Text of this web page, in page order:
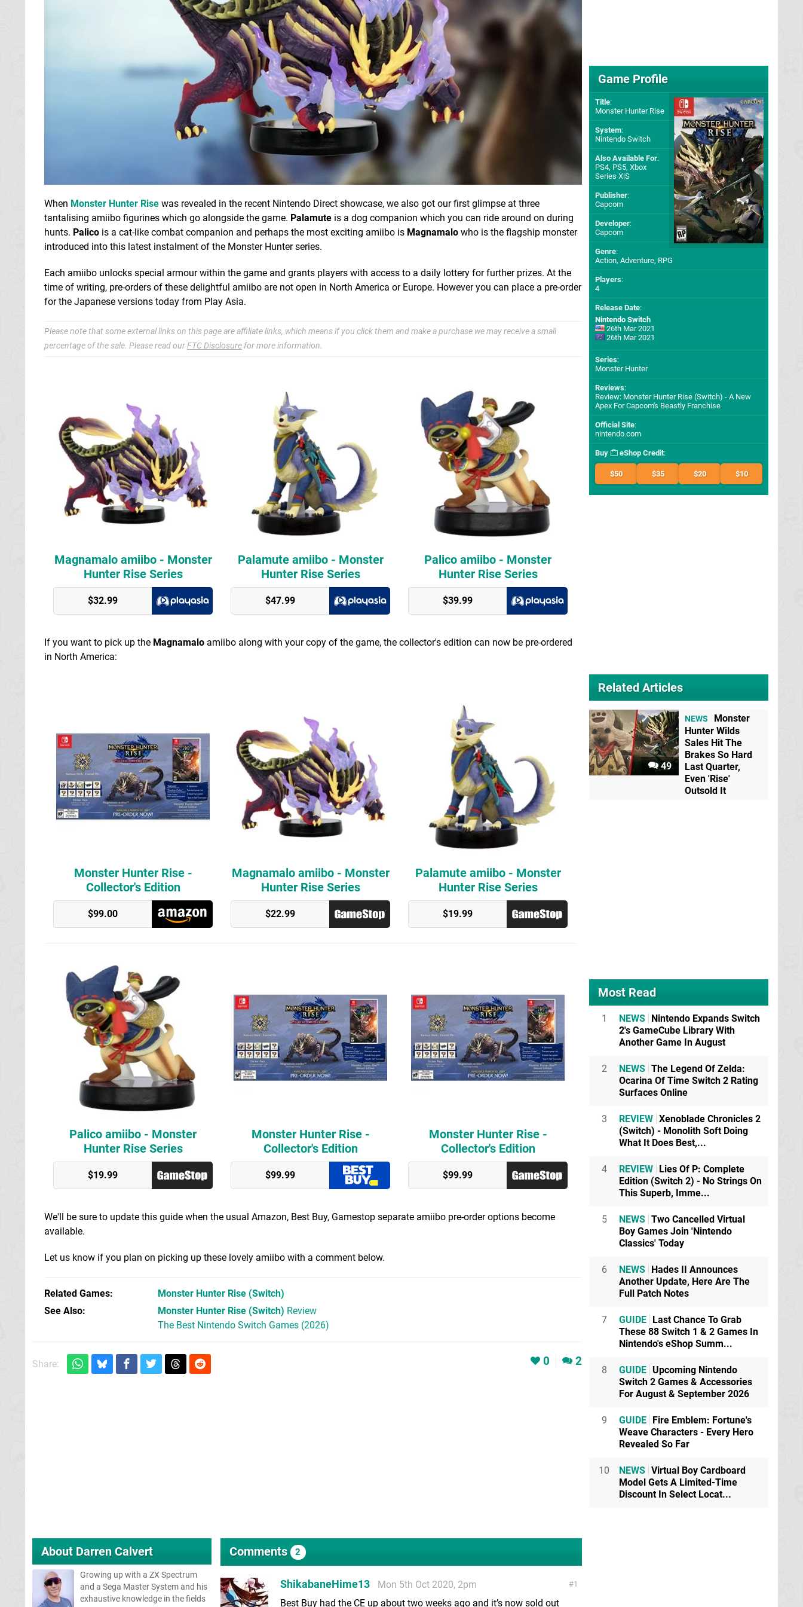
When Monster Hunter Rise was revealed in the recent Nintendo Direct showcase, we also got our first glimpse at three
tantalising amiibo figurines which go alongside the game. Palamute is a dog companion which you can ride around on during
hunts. Palico is a cat-like combat companion and perhaps the most exciting amiibo is Magnamalo who is the flagship monster
introduced into this latest instalment of the Monster Hunter series.
Each amiibo unlocks special armour within the game and grants players with access to a daily lottery for further prizes. At the
time of writing, pre-orders of these delightful amiibo are not open in North America or Europe. However you can place a pre-order
for the Japanese versions today from Play Asia.
Please note that some external links on this page are affiliate links, which means if you click them and make a purchase we may receive a small
percentage of the sale. Please read ourFTC Disclosure for more information.
Magnamalo amiibo - Monster
Hunter Rise Series
$32.99
Palamute amiibo - Monster
Hunter Rise Series
$47.99
Palico amiibo - Monster
Hunter Rise Series
$39.99
If you want to pick up the Magnamalo amiibo along with your copy of the game, the collector's edition can now be pre-ordered
in North America:
Monster Hunter Rise -
Collector's Edition
$99.00
Magnamalo amiibo - Monster
Hunter Rise Series
$22.99
Palamute amiibo - Monster
Hunter Rise Series
$19.99
Palico amiibo - Monster
Hunter Rise Series
$19.99
Monster Hunter Rise -
Collector's Edition
$99.99
Monster Hunter Rise -
Collector's Edition
$99.99
We'll be sure to update this guide when the usual Amazon, Best Buy, Gamestop separate amiibo pre-order options become
available.
Let us know if you plan on picking up these lovely amiibo with a comment below.
Related Games Monster Hunter Rise (Switch)
See Also
Monster Hunter Rise (Switch) Review
The Best Nintendo Switch Games (2026)
Share: 0 2
About Darren Calvert
Growing up with a ZX Spectrum
and a Sega Master System and his
exhaustive knowledge in the fields
Comments 2
1
ShikabaneHime13
Mon 5th Oct 2020, 2pm
Best Buy had the CE up about two weeks ago and it’s now sold out
Game Profile
Title:
Monster Hunter Rise
System:
Nintendo Switch
Also Available For:
PS4, PS5, Xbox
Series X|S
Publisher:
Capcom
Developer:
Capcom
Genre:
Action, Adventure, RPG
Players:
4
Release Date:
Nintendo Switch
26th Mar 2021
26th Mar 2021
Series:
Monster Hunter
Reviews:
Review: Monster Hunter Rise (Switch) - A New
Apex For Capcom's Beastly Franchise
Official Site:
nintendo.com
Buy eShop Credit:
$50 $35 $20 $10
Related Articles
49
NEWS
Monster
Hunter Wilds
Sales Hit The
Brakes So Hard
Last Quarter,
Even 'Rise'
Outsold It
Most Read
1 NEWS Nintendo Expands Switch
2's GameCube Library With
Another Game In August
2 NEWS The Legend Of Zelda:
Ocarina Of Time Switch 2 Rating
Surfaces Online
3 REVIEW Xenoblade Chronicles 2
(Switch) - Monolith Soft Doing
What It Does Best,...
4 REVIEW Lies Of P: Complete
Edition (Switch 2) - No Strings On
This Superb, Imme...
5 NEWS Two Cancelled Virtual
Boy Games Join 'Nintendo
Classics' Today
6 NEWS Hades II Announces
Another Update, Here Are The
Full Patch Notes
7 GUIDE Last Chance To Grab
These 88 Switch 1 & 2 Games In
Nintendo's eShop Summ...
8 GUIDE Upcoming Nintendo
Switch 2 Games & Accessories
For August & September 2026
9 GUIDE Fire Emblem: Fortune's
Weave Characters - Every Hero
Revealed So Far
10 NEWS Virtual Boy Cardboard
Model Gets A Limited-Time
Discount In Select Locat...